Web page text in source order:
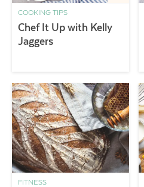
COOKING TIPS
Chef It Up with Kelly
Jaggers
FITNESS